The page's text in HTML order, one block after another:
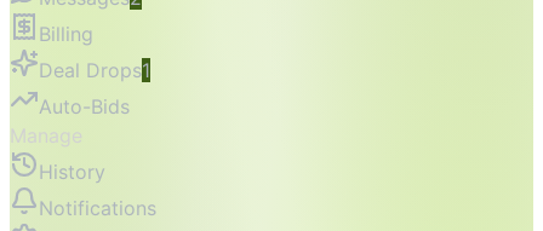
Billing
Deal Drops1
Auto-Bids
Manage
History
Notifications